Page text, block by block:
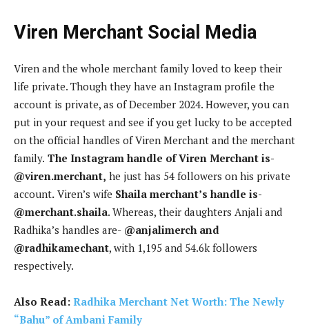
Viren Merchant Social Media
Viren and the whole merchant family loved to keep their
life private. Though they have an Instagram profile the
account is private, as of December 2024. However, you can
put in your request and see if you get lucky to be accepted
on the official handles of Viren Merchant and the merchant
family. The Instagram handle of Viren Merchant is-
@viren.merchant, he just has 54 followers on his private
account. Viren’s wife Shaila merchant’s handle is-
@merchant.shaila. Whereas, their daughters Anjali and
Radhika’s handles are- @anjalimerch and
@radhikamechant, with 1,195 and 54.6k followers
respectively.
Also Read: Radhika Merchant Net Worth: The Newly
“Bahu” of Ambani Family